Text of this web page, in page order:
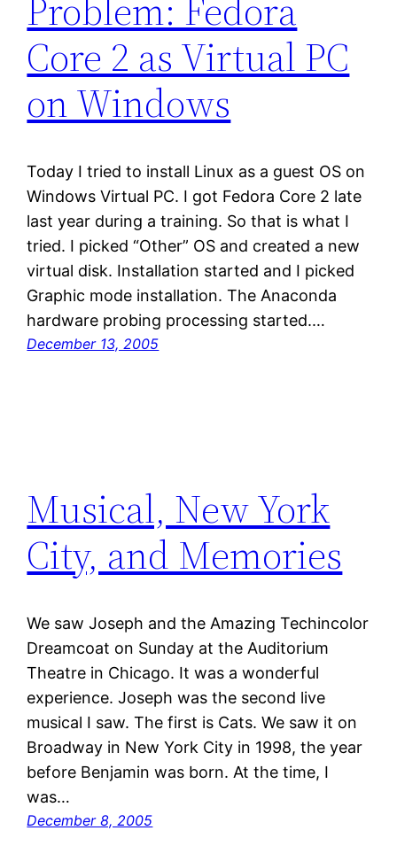
Problem: Fedora
Core 2 as Virtual PC
on Windows
Today I tried to install Linux as a guest OS on
Windows Virtual PC. I got Fedora Core 2 late
last year during a training. So that is what I
tried. I picked “Other” OS and created a new
virtual disk. Installation started and I picked
Graphic mode installation. The Anaconda
hardware probing processing started.…
December 13, 2005
Musical, New York
City, and Memories
We saw Joseph and the Amazing Techincolor
Dreamcoat on Sunday at the Auditorium
Theatre in Chicago. It was a wonderful
experience. Joseph was the second live
musical I saw. The first is Cats. We saw it on
Broadway in New York City in 1998, the year
before Benjamin was born. At the time, I
was…
December 8, 2005